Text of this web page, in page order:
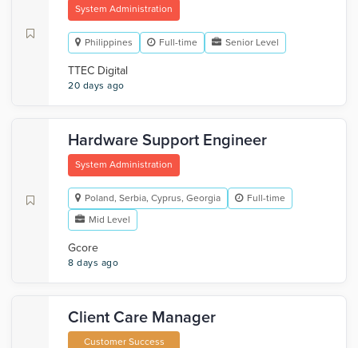
System Administration
Philippines Full-time Senior Level
TTEC Digital
20 days ago
Hardware Support Engineer
System Administration
Poland, Serbia, Cyprus, Georgia
Full-time
Mid Level
Gcore
8 days ago
Client Care Manager
Customer Success